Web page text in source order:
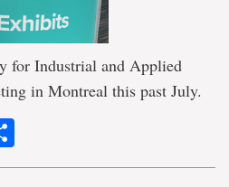
for Industrial and Applied
in Montreal this past July.